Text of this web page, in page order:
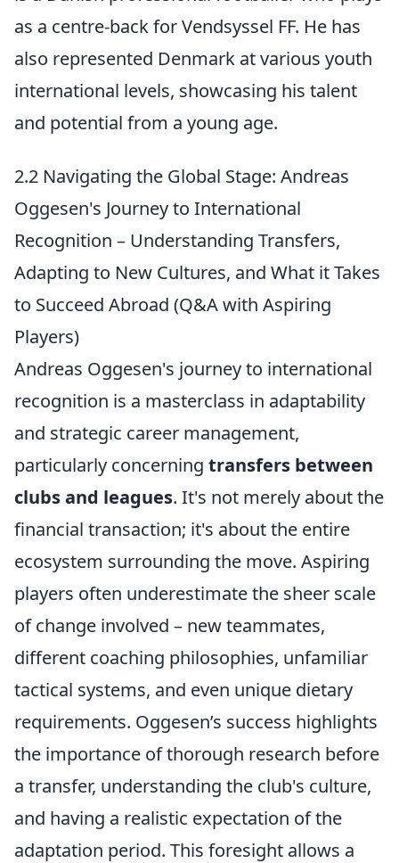
as a centre-back for Vendsyssel FF. He has
also represented Denmark at various youth
international levels, showcasing his talent
and potential from a young age.
2.2 Navigating the Global Stage: Andreas
Oggesen's Journey to International
Recognition – Understanding Transfers,
Adapting to New Cultures, and What it Takes
to Succeed Abroad (Q&A with Aspiring
Players)
Andreas Oggesen's journey to international
recognition is a masterclass in adaptability
and strategic career management,
particularly concerning transfers between
clubs and leagues. It's not merely about the
financial transaction; it's about the entire
ecosystem surrounding the move. Aspiring
players often underestimate the sheer scale
of change involved – new teammates,
different coaching philosophies, unfamiliar
tactical systems, and even unique dietary
requirements. Oggesen’s success highlights
the importance of thorough research before
a transfer, understanding the club's culture,
and having a realistic expectation of the
adaptation period. This foresight allows a